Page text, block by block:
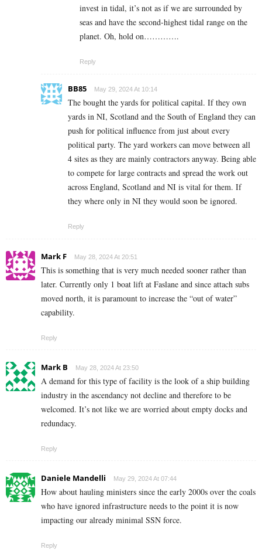
invest in tidal, it’s not as if we are surrounded by
seas and have the second-highest tidal range on the
planet. Oh, hold on………….
Reply
BB85 May 29, 2024 At 10:14
The bought the yards for political capital. If they own
yards in NI, Scotland and the South of England they can
push for political influence from just about every
political party. The yard workers can move between all
4 sites as they are mainly contractors anyway. Being able
to compete for large contracts and spread the work out
across England, Scotland and NI is vital for them. If
they where only in NI they would soon be ignored.
Reply
Mark F May 28, 2024 At 20:51
This is something that is very much needed sooner rather than
later. Currently only 1 boat lift at Faslane and since attach subs
moved north, it is paramount to increase the “out of water”
capability.
Reply
Mark B May 28, 2024 At 23:50
A demand for this type of facility is the look of a ship building
industry in the ascendancy not decline and therefore to be
welcomed. It’s not like we are worried about empty docks and
redundacy.
Reply
Daniele Mandelli May 29, 2024 At 07:44
How about hauling ministers since the early 2000s over the coals
who have ignored infrastructure needs to the point it is now
impacting our already minimal SSN force.
Reply